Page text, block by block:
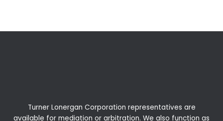
Turner Lonergan Corporation representatives are
available for mediation or arbitration. We also function as